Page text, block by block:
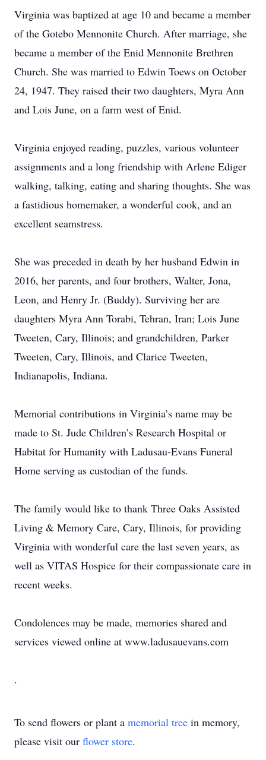
Virginia was baptized at age 10 and became a member
of the Gotebo Mennonite Church. After marriage, she
became a member of the Enid Mennonite Brethren
Church. She was married to Edwin Toews on October
24, 1947. They raised their two daughters, Myra Ann
and Lois June, on a farm west of Enid.
Virginia enjoyed reading, puzzles, various volunteer
assignments and a long friendship with Arlene Ediger
walking, talking, eating and sharing thoughts. She was
a fastidious homemaker, a wonderful cook, and an
excellent seamstress.
She was preceded in death by her husband Edwin in
2016, her parents, and four brothers, Walter, Jona,
Leon, and Henry Jr. (Buddy). Surviving her are
daughters Myra Ann Torabi, Tehran, Iran; Lois June
Tweeten, Cary, Illinois; and grandchildren, Parker
Tweeten, Cary, Illinois, and Clarice Tweeten,
Indianapolis, Indiana.
Memorial contributions in Virginia’s name may be
made to St. Jude Children’s Research Hospital or
Habitat for Humanity with Ladusau-Evans Funeral
Home serving as custodian of the funds.
The family would like to thank Three Oaks Assisted
Living & Memory Care, Cary, Illinois, for providing
Virginia with wonderful care the last seven years, as
well as VITAS Hospice for their compassionate care in
recent weeks.
Condolences may be made, memories shared and
services viewed online at www.ladusauevans.com
.
To send flowers or plant a memorial tree in memory,
please visit our flower store.